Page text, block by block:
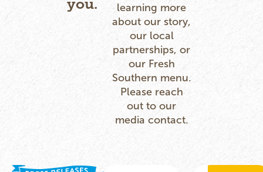
you.
learning more
about our story,
our local
partnerships, or
our Fresh
Southern menu.
Please reach
out to our
media contact.